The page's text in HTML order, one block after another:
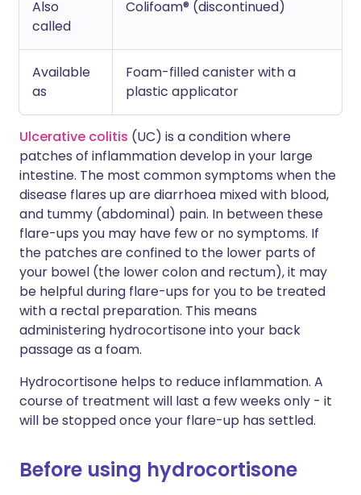
Also
called
Colifoam® (discontinued)
Available
as
Foam-filled canister with a
plastic applicator
Ulcerative colitis (UC) is a condition where
patches of inflammation develop in your large
intestine. The most common symptoms when the
disease flares up are diarrhoea mixed with blood,
and tummy (abdominal) pain. In between these
flare-ups you may have few or no symptoms. If
the patches are confined to the lower parts of
your bowel (the lower colon and rectum), it may
be helpful during flare-ups for you to be treated
with a rectal preparation. This means
administering hydrocortisone into your back
passage as a foam.
Hydrocortisone helps to reduce inflammation. A
course of treatment will last a few weeks only - it
will be stopped once your flare-up has settled.
Before using hydrocortisone